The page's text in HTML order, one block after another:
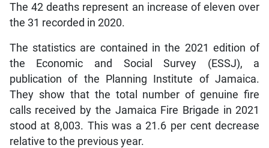
The 42 deaths represent an increase of eleven over
the 31 recorded in 2020.
The statistics are contained in the 2021 edition of
the Economic and Social Survey (ESSJ), a
publication of the Planning Institute of Jamaica.
They show that the total number of genuine fire
calls received by the Jamaica Fire Brigade in 2021
stood at 8,003. This was a 21.6 per cent decrease
relative to the previous year.